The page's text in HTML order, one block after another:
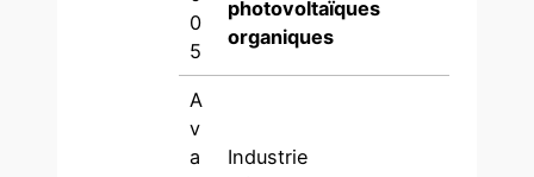
0
5
photovoltaïques
organiques
A
v
a
Industrie